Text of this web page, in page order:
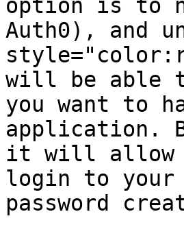
option is to
Auth0), and
will be able
you want to
application.
it will allow
login to your
password